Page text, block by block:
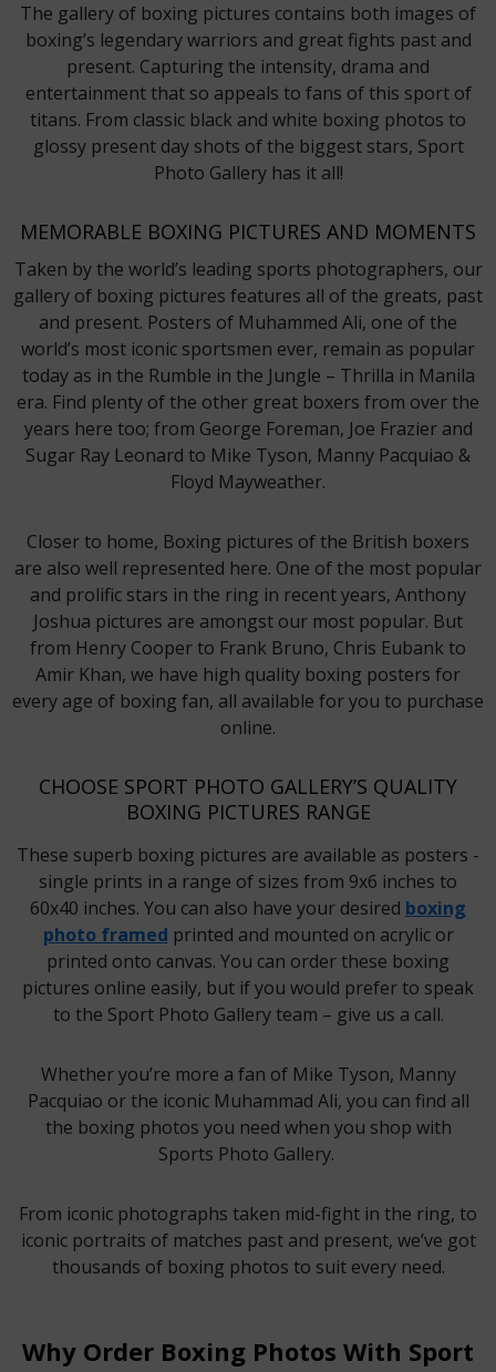
The gallery of boxing pictures contains both images of
boxing’s legendary warriors and great fights past and
present. Capturing the intensity, drama and
entertainment that so appeals to fans of this sport of
titans. From classic black and white boxing photos to
glossy present day shots of the biggest stars, Sport
Photo Gallery has it all!
MEMORABLE BOXING PICTURES AND MOMENTS
Taken by the world’s leading sports photographers, our
gallery of boxing pictures features all of the greats, past
and present. Posters of Muhammed Ali, one of the
world’s most iconic sportsmen ever, remain as popular
today as in the Rumble in the Jungle – Thrilla in Manila
era. Find plenty of the other great boxers from over the
years here too; from George Foreman, Joe Frazier and
Sugar Ray Leonard to Mike Tyson, Manny Pacquiao &
Floyd Mayweather.
Closer to home, Boxing pictures of the British boxers
are also well represented here. One of the most popular
and prolific stars in the ring in recent years, Anthony
Joshua pictures are amongst our most popular. But
from Henry Cooper to Frank Bruno, Chris Eubank to
Amir Khan, we have high quality boxing posters for
every age of boxing fan, all available for you to purchase
online.
CHOOSE SPORT PHOTO GALLERY’S QUALITY
BOXING PICTURES RANGE
These superb boxing pictures are available as posters -
single prints in a range of sizes from 9x6 inches to
60x40 inches. You can also have your desired boxing
photo framed printed and mounted on acrylic or
printed onto canvas. You can order these boxing
pictures online easily, but if you would prefer to speak
to the Sport Photo Gallery team – give us a call.
Whether you’re more a fan of Mike Tyson, Manny
Pacquiao or the iconic Muhammad Ali, you can find all
the boxing photos you need when you shop with
Sports Photo Gallery.
From iconic photographs taken mid-fight in the ring, to
iconic portraits of matches past and present, we’ve got
thousands of boxing photos to suit every need.
Why Order Boxing Photos With Sport